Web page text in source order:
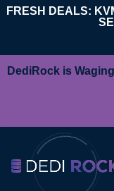
FRESH DEALS:
DediRock is